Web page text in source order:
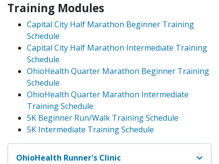
Training Modules
Capital City Half Marathon Beginner Training
Schedule
Capital City Half Marathon Intermediate Training
Schedule
OhioHealth Quarter Marathon Beginner Training
Schedule
OhioHealth Quarter Marathon Intermediate
Training Schedule
5K Beginner Run/Walk Training Schedule
5K Intermediate Training Schedule
OhioHealth Runner's Clinic